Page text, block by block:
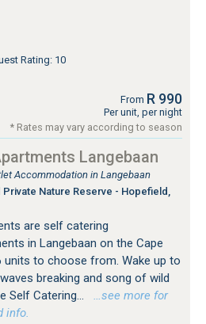
Rating: 10
From R 990
Per unit, per night
* Rates may vary according to season
Langebaan
Accommodation in Langebaan
Nature Reserve - Hopefield,
are self catering
in Langebaan on the Cape
units to choose from. Wake up to
breaking and song of wild
Self Catering...
…see more for
info.